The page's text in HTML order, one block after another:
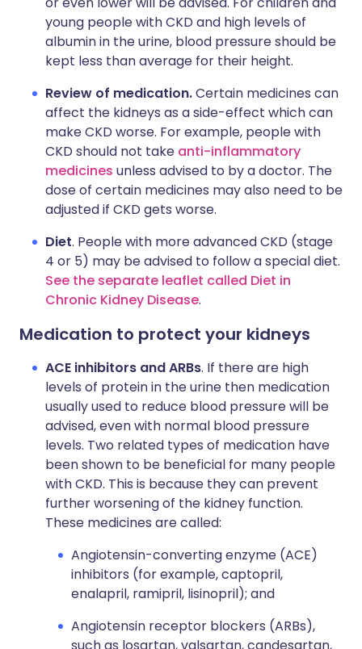
young people with CKD and high levels of
albumin in the urine, blood pressure should be
kept less than average for their height.
Review of medication.Certain medicines can
affect the kidneys as a side-effect which can
make CKD worse. For example, people with
CKD should not take anti-inflammatory
medicines unless advised to by a doctor. The
dose of certain medicines may also need to be
adjusted if CKD gets worse.
Diet. People with more advanced CKD (stage
4 or 5) may be advised to follow a special diet.
See the separate leaflet called Diet in
Chronic Kidney Disease.
Medication to protect your kidneys
ACE inhibitors and ARBs. If there are high
levels of protein in the urine then medication
usually used to reduce blood pressure will be
advised, even with normal blood pressure
levels. Two related types of medication have
been shown to be beneficial for many people
with CKD. This is because they can prevent
further worsening of the kidney function.
These medicines are called:
Angiotensin-converting enzyme (ACE)
inhibitors (for example, captopril,
enalapril, ramipril, lisinopril); and
Angiotensin receptor blockers (ARBs),